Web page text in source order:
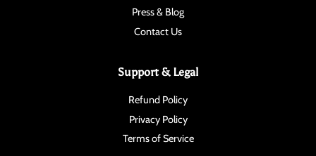
Press & Blog
Contact Us
Support & Legal
Refund Policy
Privacy Policy
Terms of Service